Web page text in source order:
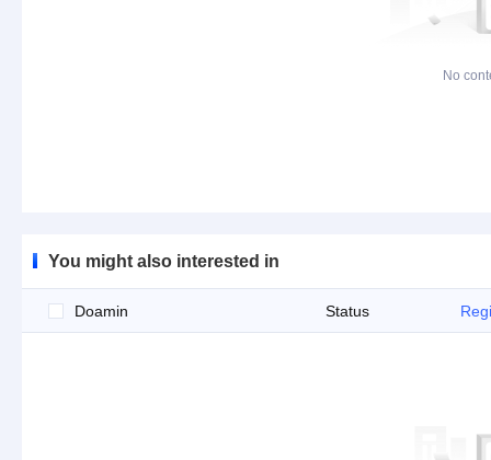
No
You might also interested in
Doamin Status